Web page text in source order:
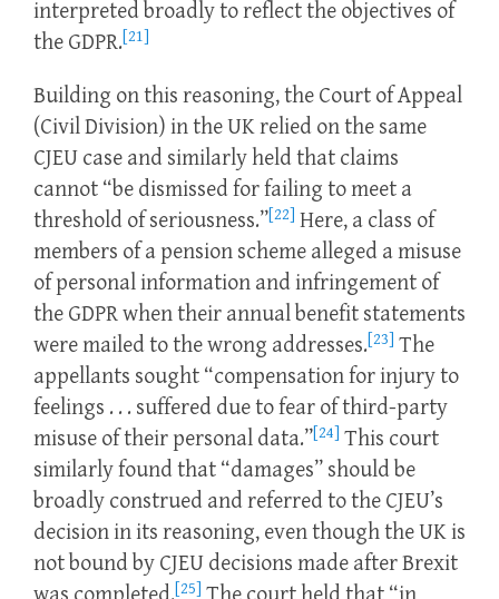
interpreted broadly to reflect the objectives of
the GDPR.[21]
Building on this reasoning, the Court of Appeal
(Civil Division) in the UK relied on the same
CJEU case and similarly held that claims
cannot “be dismissed for failing to meet a
threshold of seriousness.”[22] Here, a class of
members of a pension scheme alleged a misuse
of personal information and infringement of
the GDPR when their annual benefit statements
were mailed to the wrong addresses.[23] The
appellants sought “compensation for injury to
feelings . . . suffered due to fear of third-party
misuse of their personal data.”[24] This court
similarly found that “damages” should be
broadly construed and referred to the CJEU’s
decision in its reasoning, even though the UK is
not bound by CJEU decisions made after Brexit
[25]